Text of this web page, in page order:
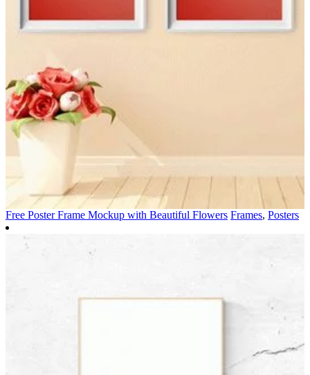
Free Poster Frame Mockup with Beautiful Flowers Frames, Posters